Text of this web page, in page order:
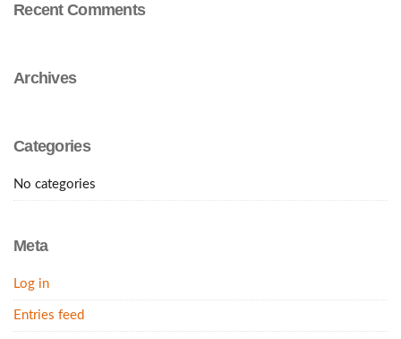
Recent Comments
Archives
Categories
No categories
Meta
Log in
Entries feed